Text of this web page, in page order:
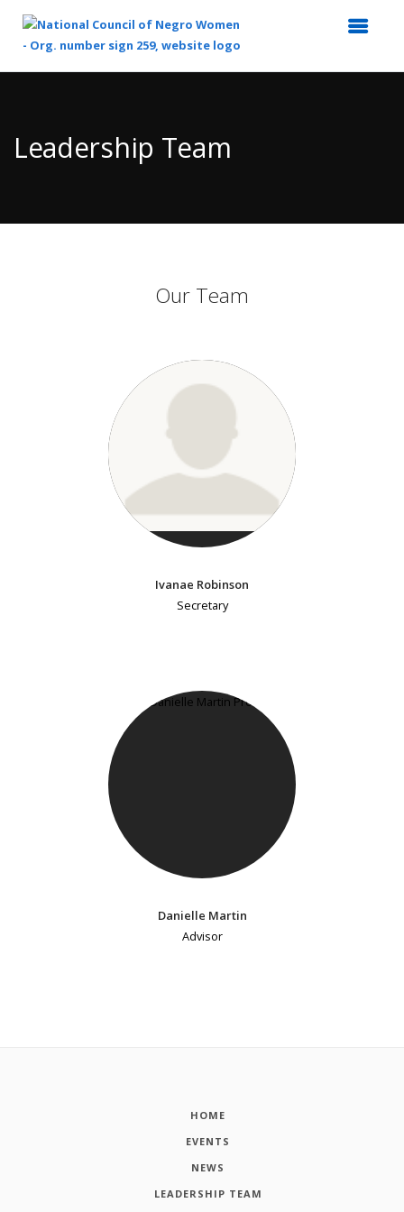
Content
Leadership Team
Our Team
Ivanae Robinson
Secretary
Danielle Martin
Advisor
HOME
EVENTS
NEWS
LEADERSHIP TEAM